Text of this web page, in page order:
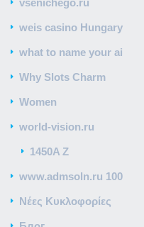
vsenichego.ru
weis casino Hungary
what to name your ai
Why Slots Charm
Women
world-vision.ru
1450A Z
www.admsoln.ru 100
Νέες Κυκλοφορίες